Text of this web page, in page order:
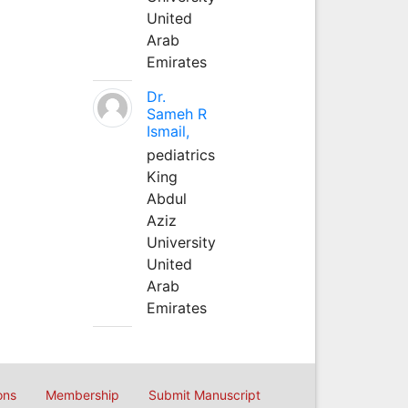
United
Arab
Emirates
Dr.
Sameh R
Ismail,
pediatrics
King
Abdul
Aziz
University
United
Arab
Emirates
Membership Submit Manuscript